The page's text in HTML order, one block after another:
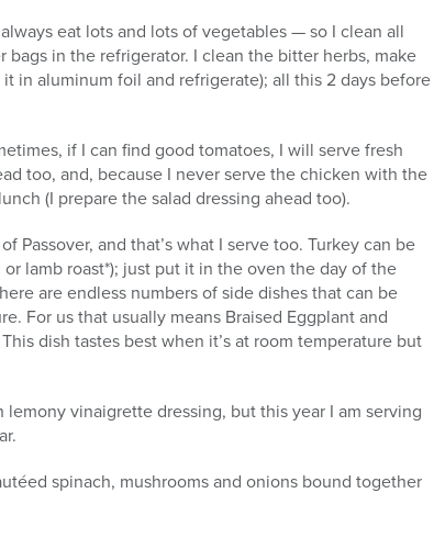
eat lots and lots of vegetables — so I clean all
in the refrigerator. I clean the bitter herbs, make
in aluminum foil and refrigerate); all this 2 days before
if I can find good tomatoes, I will serve fresh
too, and, because I never serve the chicken with the
(I prepare the salad dressing ahead too).
and that’s what I serve too. Turkey can be
lamb roast*); just put it in the oven the day of the
are endless numbers of side dishes that can be
For us that usually means Braised Eggplant and
dish tastes best when it’s at room temperature but
vinaigrette dressing, but this year I am serving
spinach, mushrooms and onions bound together